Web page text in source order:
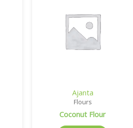
Ajanta
Flours
Coconut Flour